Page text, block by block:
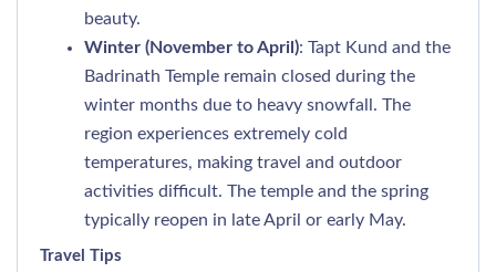
beauty.
Winter (November to April): Tapt Kund and the
Badrinath Temple remain closed during the
winter months due to heavy snowfall. The
region experiences extremely cold
temperatures, making travel and outdoor
activities difficult. The temple and the spring
typically reopen in late April or early May.
Travel Tips